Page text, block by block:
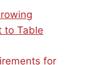
to Table
for